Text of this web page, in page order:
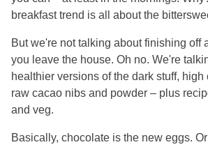
breakfast trend is all about the
But we're not talking about finishing off
you leave the house. Oh no. We're
healthier versions of the dark stuff, high
raw cacao nibs and powder – plus
and veg.
Basically, chocolate is the new eggs.